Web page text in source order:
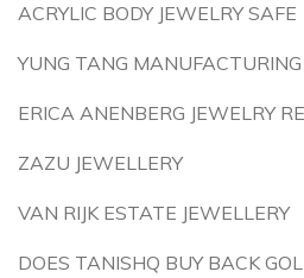
ACRYLIC BODY JEWELRY SAFE
YUNG TANG
ERICA ANENBERG JEWELRY
ZAZU JEWELLERY
VAN RIJK ESTATE JEWELLERY
DOES TANISHQ BUY BACK